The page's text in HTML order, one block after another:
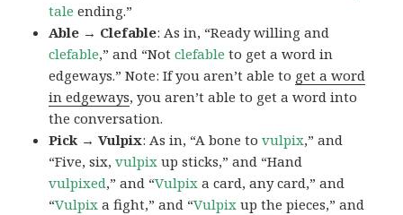
tale ending.”
Able → Clefable: As in, “Ready willing and
clefable,” and “Notclefable to get a word in
edgeways.” Note: If you aren’t able to get a word
in edgeways, you aren’t able to get a word into
the conversation.
Pick → Vulpix: As in, “A bone tovulpix,” and
“Five, six,vulpix up sticks,” and “Hand
vulpixed,” and “Vulpix a card, any card,” and
“Vulpix a fight,” and “Vulpix up the pieces,” and